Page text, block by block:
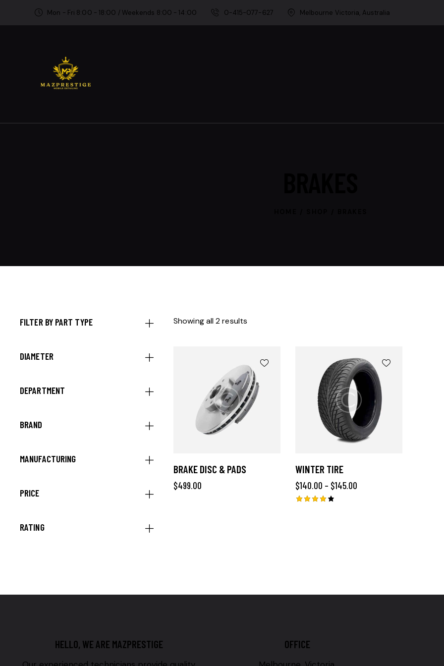
Mon - Fri 8:00 - 18:00 / Weekends 8:00 - 14:00 0-415-077-627 Melbourne Victoria, Australia
Showing all 2 results
BRAKE DISC & PADS
$499.00
WINTER TIRE
$140.00 – $145.00
FILTER BY PART TYPE
DIAMETER
DEPARTMENT
BRAND
MANUFACTURING
PRICE
RATING
HELLO, WE ARE MAZPRESTIGE OFFICE